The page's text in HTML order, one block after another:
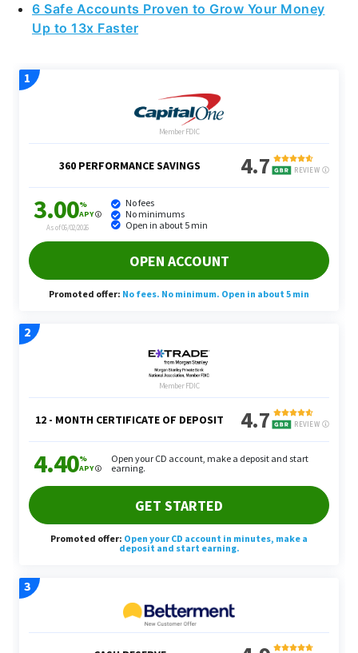
6 Safe Accounts Proven to Grow Your Money
Up to 13x Faster